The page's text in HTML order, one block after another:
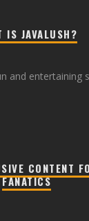
IS JAVALUSH?
and entertaining
CONTENT
FANATICS